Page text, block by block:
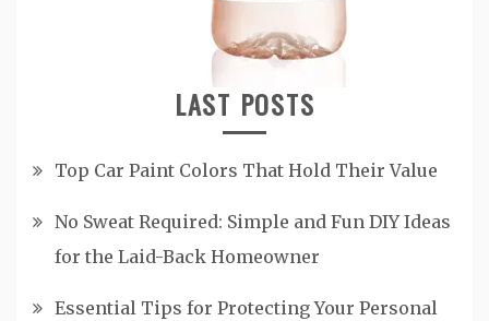
LAST POSTS
Top Car Paint Colors That Hold Their Value
No Sweat Required: Simple and Fun DIY Ideas
for the Laid-Back Homeowner
Essential Tips for Protecting Your Personal